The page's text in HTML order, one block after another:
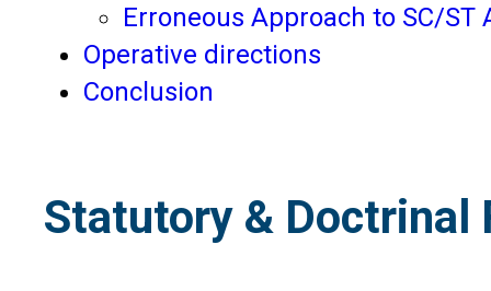
Erroneous Approach to SC/ST
Operative directions
Conclusion
Statutory & Doctrinal